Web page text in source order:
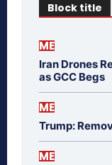
Block title
ME
Iran Drones
as GCC Begs
ME
Trump:
ME